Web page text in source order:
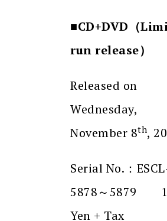
■CD+DVD （
run release）
Released on
Wednesday,
November 8th,
Serial No.：
5878～5879
Yen + Tax